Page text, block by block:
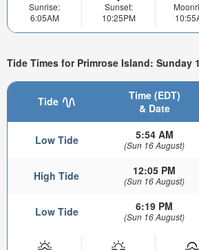
Sunrise:
6:05AM
Sunset:
10:25PM
Tide Times for Primrose Island: Sunday
Tide
Time (EDT)
& Date
Low Tide 5:54 AM
(Sun 16 August)
High Tide 12:05 PM
(Sun 16 August)
Low Tide 6:19 PM
(Sun 16 August)